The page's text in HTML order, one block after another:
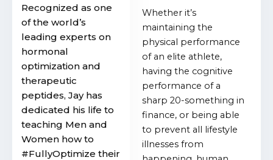
Whether it’s
maintaining the
physical performance
of an elite athlete,
having the cognitive
performance of a
sharp 20-something in
finance, or being able
to prevent all lifestyle
illnesses from
Recognized as one
of the world’s
leading experts on
hormonal
optimization and
therapeutic
peptides, Jay has
dedicated his life to
teaching Men and
Women how to
#FullyOptimize their